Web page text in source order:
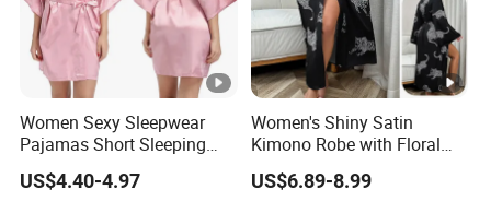
Women Sexy Sleepwear
Pajamas Short Sleeping
Robes for Summer
US$4.40-4.97
Women's Shiny Satin
Kimono Robe with Floral
Print Lightweight Sleepwear
Night Robe Satin
US$6.89-8.99